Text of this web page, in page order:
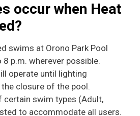
occur when Heat
swims at Orono Park Pool
p.m. wherever possible.
operate until lighting
closure of the pool.
certain swim types (Adult,
to accommodate all users.